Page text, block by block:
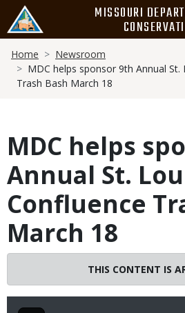
main
content
MISSOURI
Breadcrumb
Home
Newsroom
MDC helps sponsor 9th Annual St.
Trash Bash March 18
MDC helps
Annual St.
Confluence
March 18
THIS CONTENT IS